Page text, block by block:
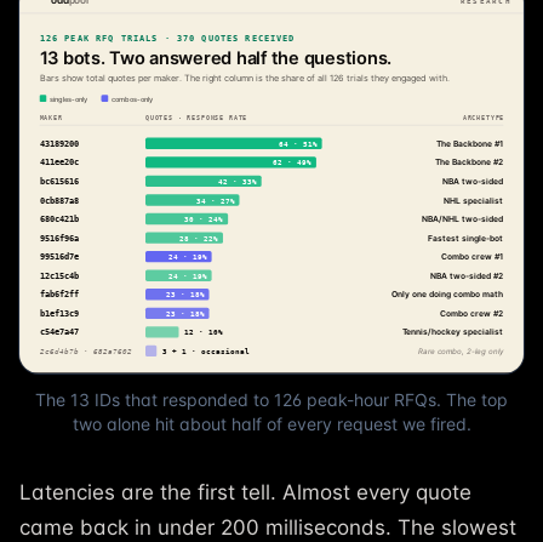
The 13 IDs that responded to 126 peak-hour RFQs. The top
two alone hit about half of every request we fired.
Latencies are the first tell. Almost every quote
came back in under 200 milliseconds. The slowest